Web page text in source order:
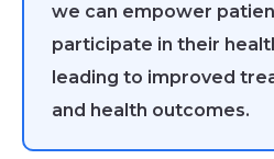
we can empower
participate in their
leading to improved
and health outcomes.